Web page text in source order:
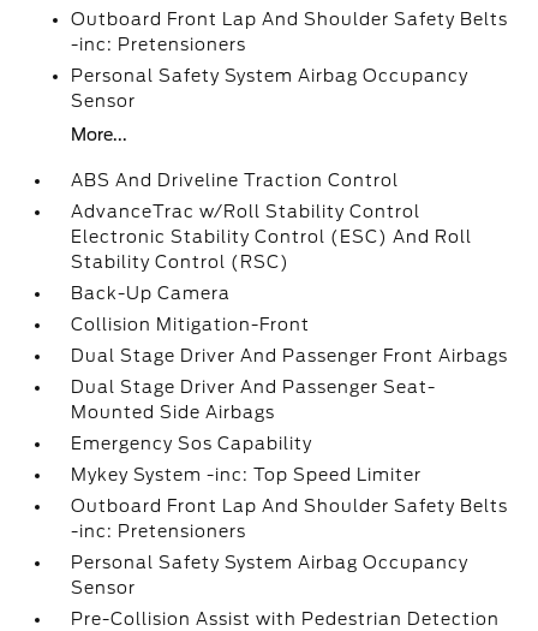
Outboard Front Lap And Shoulder Safety Belts
-inc: Pretensioners
Personal Safety System Airbag Occupancy
Sensor
More...
ABS And Driveline Traction Control
AdvanceTrac w/Roll Stability Control
Electronic Stability Control (ESC) And Roll
Stability Control (RSC)
Back-Up Camera
Collision Mitigation-Front
Dual Stage Driver And Passenger Front Airbags
Dual Stage Driver And Passenger Seat-
Mounted Side Airbags
Emergency Sos Capability
Mykey System -inc: Top Speed Limiter
Outboard Front Lap And Shoulder Safety Belts
-inc: Pretensioners
Personal Safety System Airbag Occupancy
Sensor
Pre-Collision Assist with Pedestrian Detection